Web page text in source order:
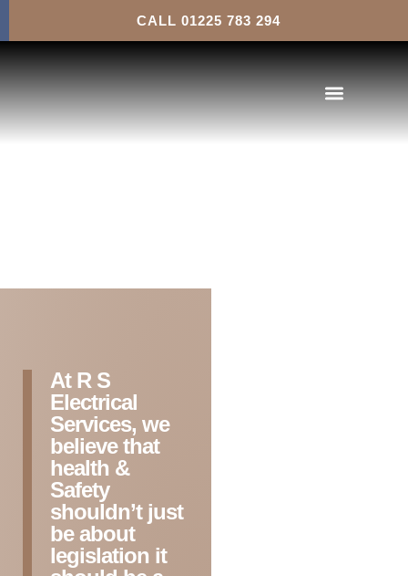
CALL 01225 783 294
Health and Safety
At R S
Electrical
Services, we
believe that
health &
Safety
shouldn’t just
be about
legislation it